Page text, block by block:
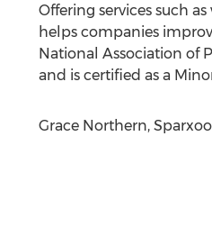
Offering services such
helps companies
National Association of
and is certified as a
Grace Northern,